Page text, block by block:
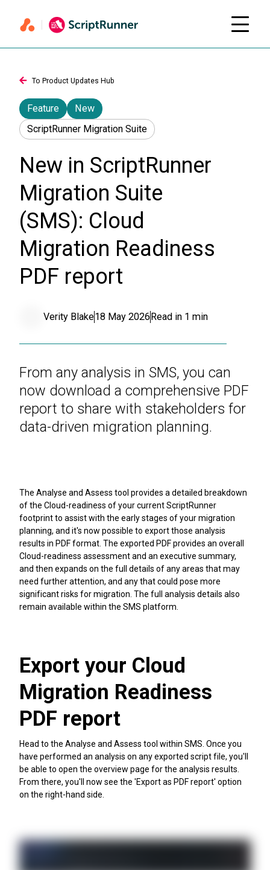
To Product Updates Hub
Feature
New
ScriptRunner Migration Suite
New in ScriptRunner
Migration Suite
(SMS): Cloud
Migration Readiness
PDF report
Verity Blake18 May 2026Read in 1 min
From any analysis in SMS, you can
now download a comprehensive PDF
report to share with stakeholders for
data-driven migration planning.
The Analyse and Assess tool provides a detailed breakdown
of the Cloud-readiness of your current ScriptRunner
footprint to assist with the early stages of your migration
planning, and it's now possible to export those analysis
results in PDF format. The exported PDF provides an overall
Cloud-readiness assessment and an executive summary,
and then expands on the full details of any areas that may
need further attention, and any that could pose more
significant risks for migration. The full analysis details also
remain available within the SMS platform.
Export your Cloud
Migration Readiness
PDF report
Head to the Analyse and Assess tool within SMS. Once you
have performed an analysis on any exported script file, you'll
be able to open the overview page for the analysis results.
From there, you'll now see the 'Export as PDF report' option
on the right-hand side.